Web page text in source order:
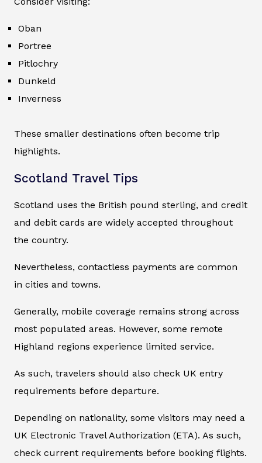
Oban
Portree
Pitlochry
Dunkeld
Inverness
These smaller destinations often become trip
highlights.
Scotland Travel Tips
Scotland uses the British pound sterling, and credit
and debit cards are widely accepted throughout
the country.
Nevertheless, contactless payments are common
in cities and towns.
Generally, mobile coverage remains strong across
most populated areas. However, some remote
Highland regions experience limited service.
As such, travelers should also check UK entry
requirements before departure.
Depending on nationality, some visitors may need a
UK Electronic Travel Authorization (ETA). As such,
check current requirements before booking flights.